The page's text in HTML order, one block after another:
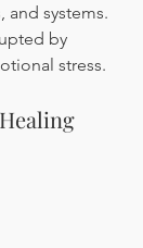
and systems.
by
stress.